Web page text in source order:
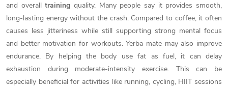
and overalltraining quality. Many people say it provides smooth,
long-lasting energy without the crash. Compared to coffee, it often
causes less jitteriness while still supporting strong mental focus
and better motivation for workouts. Yerba mate may also improve
endurance. By helping the body use fat as fuel, it can delay
exhaustion during moderate-intensity exercise. This can be
especially beneficial for activities like running, cycling, HIIT sessions